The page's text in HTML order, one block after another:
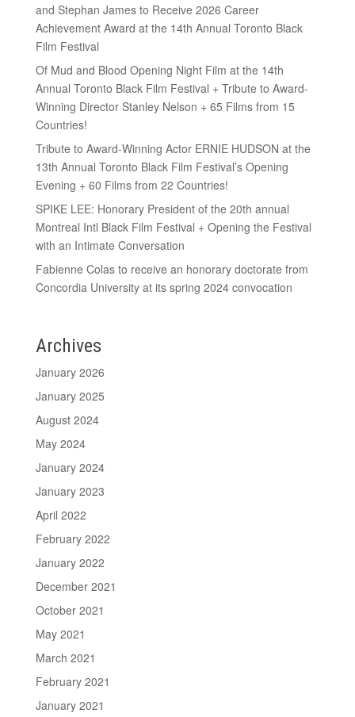
and Stephan James to Receive 2026 Career
Achievement Award at the 14th Annual Toronto Black
Film Festival
Of Mud and Blood Opening Night Film at the 14th
Annual Toronto Black Film Festival + Tribute to Award-
Winning Director Stanley Nelson + 65 Films from 15
Countries!
Tribute to Award-Winning Actor ERNIE HUDSON at the
13th Annual Toronto Black Film Festival’s Opening
Evening + 60 Films from 22 Countries!
SPIKE LEE: Honorary President of the 20th annual
Montreal Intl Black Film Festival + Opening the Festival
with an Intimate Conversation
Fabienne Colas to receive an honorary doctorate from
Concordia University at its spring 2024 convocation
Archives
January 2026
January 2025
August 2024
May 2024
January 2024
January 2023
April 2022
February 2022
January 2022
December 2021
October 2021
May 2021
March 2021
February 2021
January 2021